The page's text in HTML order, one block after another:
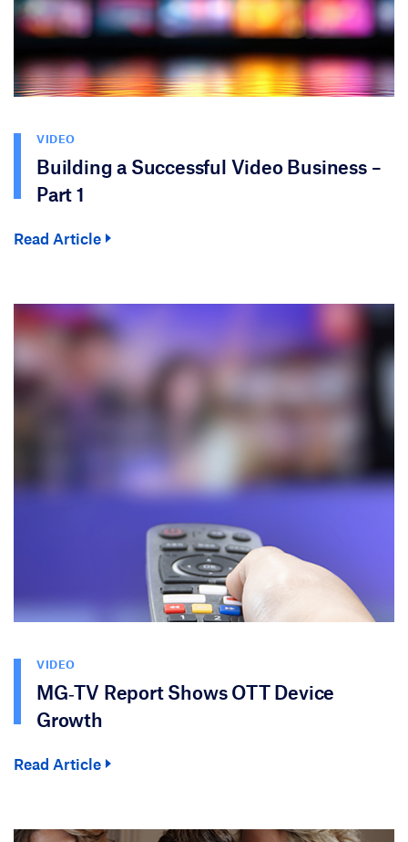
VIDEO
Building a Successful Video Business –
Part 1
Read Article
VIDEO
MG‑TV Report Shows OTT Device
Growth
Read Article